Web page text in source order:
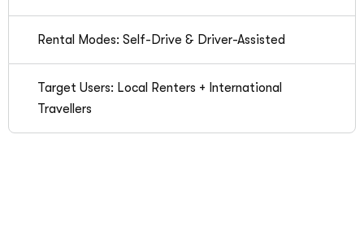
Rental Modes: Self-Drive & Driver-Assisted
Target Users: Local Renters + International
Travellers